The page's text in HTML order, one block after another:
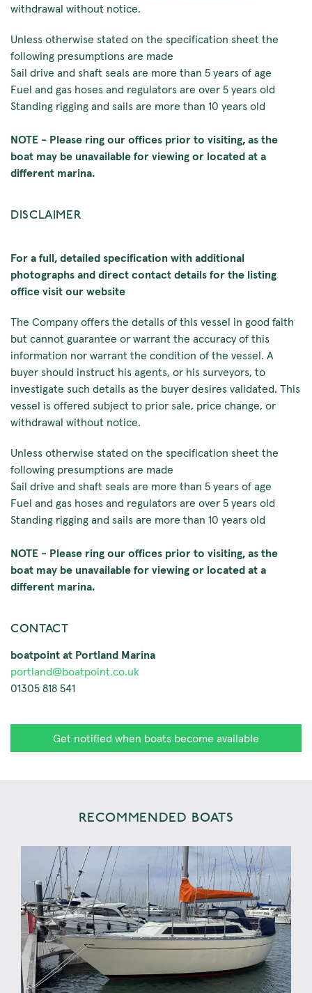
withdrawal without notice.
Unless otherwise stated on the specification sheet the
following presumptions are made
Sail drive and shaft seals are more than 5 years of age
Fuel and gas hoses and regulators are over 5 years old
Standing rigging and sails are more than 10 years old
NOTE - Please ring our offices prior to visiting, as the
boat may be unavailable for viewing or located at a
different marina.
DISCLAIMER
For a full, detailed specification with additional
photographs and direct contact details for the listing
office visit our website
The Company offers the details of this vessel in good faith
but cannot guarantee or warrant the accuracy of this
information nor warrant the condition of the vessel. A
buyer should instruct his agents, or his surveyors, to
investigate such details as the buyer desires validated. This
vessel is offered subject to prior sale, price change, or
withdrawal without notice.
Unless otherwise stated on the specification sheet the
following presumptions are made
Sail drive and shaft seals are more than 5 years of age
Fuel and gas hoses and regulators are over 5 years old
Standing rigging and sails are more than 10 years old
NOTE - Please ring our offices prior to visiting, as the
boat may be unavailable for viewing or located at a
different marina.
CONTACT
boatpoint at Portland Marina
portland@boatpoint.co.uk
01305 818 541
Get notified when boats become available
RECOMMENDED BOATS